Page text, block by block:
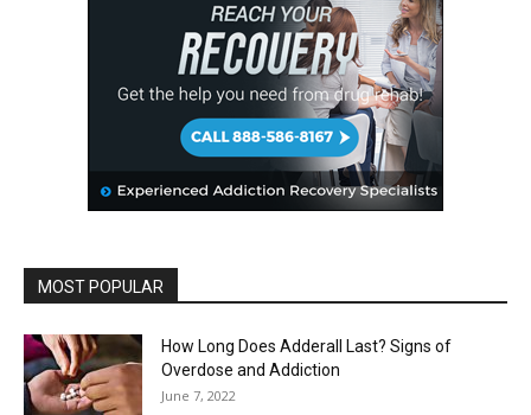
MOST POPULAR
How Long Does Adderall Last? Signs of
Overdose and Addiction
June 7, 2022